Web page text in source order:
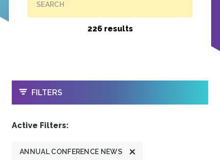
SEARCH
226 results
OPEN
FILTERS
Active Filters:
ANNUAL CONFERENCE NEWS